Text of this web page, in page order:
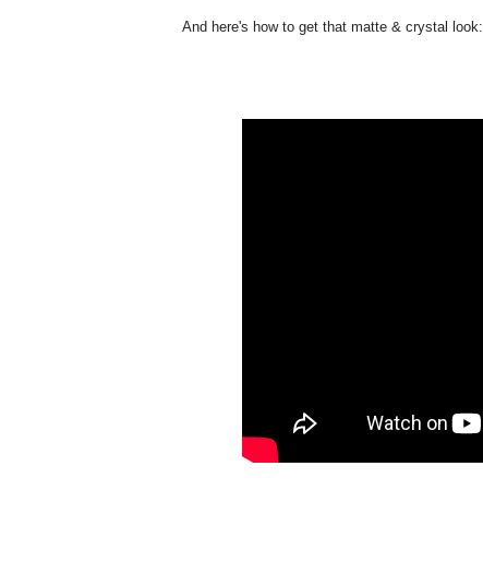
And here's how to get that matte & crystal look: